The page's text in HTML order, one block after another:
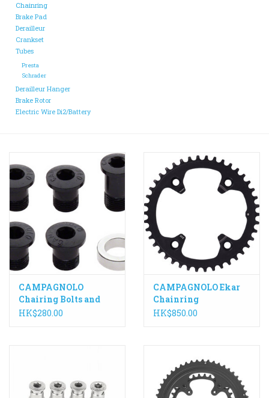
Chainring
Brake Pad
Derailleur
Crankset
Tubes
Presta
Schrader
Derailleur Hanger
Brake Rotor
Electric Wire Di2/Battery
CAMPAGNOLO
Chairing Bolts and
Screws to suit SR,
HK$280.00
CAMPAGNOLO Ekar
Chainring
HK$850.00